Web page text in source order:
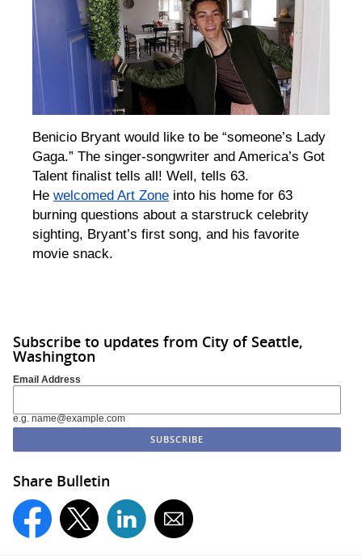
Benicio Bryant would like to be “someone’s Lady
Gaga.” The singer-songwriter and America’s Got
Talent finalist tells all! Well, tells 63.
He welcomed Art Zone into his home for 63
burning questions about a starstruck celebrity
sighting, Bryant’s first song, and his favorite
movie snack.
Subscribe to updates from City of Seattle,
Washington
Email Address
e.g. name@example.com
Share Bulletin